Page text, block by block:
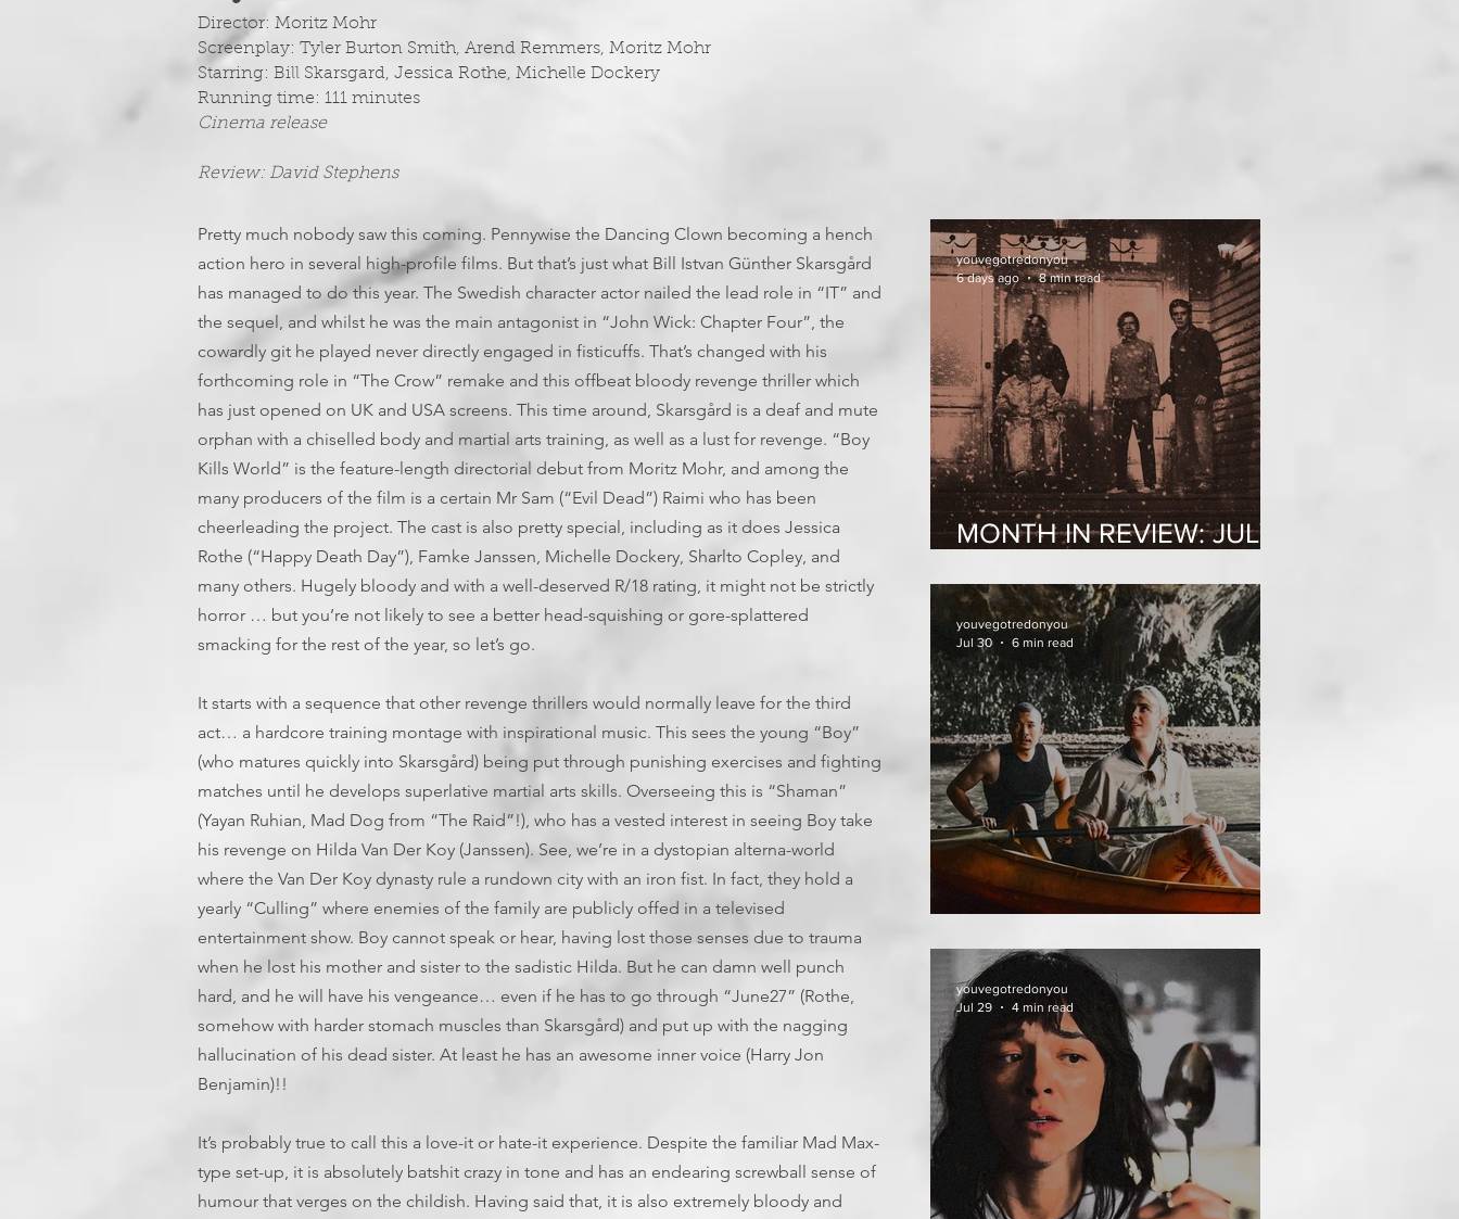
Director: Moritz Mohr
Screenplay: Tyler Burton Smith, Arend Remmers, Moritz Mohr
Starring: Bill Skarsgard, Jessica Rothe, Michelle Dockery
Running time: 111 minutes
Cinema release
Review: David Stephens
Pretty much nobody saw this coming. Pennywise the Dancing Clown becoming a hench
action hero in several high-profile films. But that’s just what Bill Istvan Günther Skarsgård
has managed to do this year. The Swedish character actor nailed the lead role in “IT” and
the sequel, and whilst he was the main antagonist in “John Wick: Chapter Four”, the
cowardly git he played never directly engaged in fisticuffs. That’s changed with his
forthcoming role in “The Crow” remake and this offbeat bloody revenge thriller which
has just opened on UK and USA screens. This time around, Skarsgård is a deaf and mute
orphan with a chiselled body and martial arts training, as well as a lust for revenge. “Boy
Kills World” is the feature-length directorial debut from Moritz Mohr, and among the
many producers of the film is a certain Mr Sam (“Evil Dead”) Raimi who has been
cheerleading the project. The cast is also pretty special, including as it does Jessica
Rothe (“Happy Death Day”), Famke Janssen, Michelle Dockery, Sharlto Copley, and
many others. Hugely bloody and with a well-deserved R/18 rating, it might not be strictly
horror … but you’re not likely to see a better head-squishing or gore-splattered
smacking for the rest of the year, so let’s go.
It starts with a sequence that other revenge thrillers would normally leave for the third
act… a hardcore training montage with inspirational music. This sees the young “Boy”
(who matures quickly into Skarsgård) being put through punishing exercises and fighting
matches until he develops superlative martial arts skills. Overseeing this is “Shaman”
(Yayan Ruhian, Mad Dog from “The Raid”!), who has a vested interest in seeing Boy take
his revenge on Hilda Van Der Koy (Janssen). See, we’re in a dystopian alterna-world
where the Van Der Koy dynasty rule a rundown city with an iron fist. In fact, they hold a
yearly “Culling” where enemies of the family are publicly offed in a televised
entertainment show. Boy cannot speak or hear, having lost those senses due to trauma
when he lost his mother and sister to the sadistic Hilda. But he can damn well punch
hard, and he will have his vengeance… even if he has to go through “June27” (Rothe,
somehow with harder stomach muscles than Skarsgård) and put up with the nagging
hallucination of his dead sister. At least he has an awesome inner voice (Harry Jon
Benjamin)!!
It’s probably true to call this a love-it or hate-it experience. Despite the familiar Mad Max-
type set-up, it is absolutely batshit crazy in tone and has an endearing screwball sense of
humour that verges on the childish. Having said that, it is also extremely bloody and
MONTH IN REVIEW: JULY
youvegotredonyou
6 days ago
8 min read
youvegotredonyou
Jul 30
6 min read
youvegotredonyou
Jul 29
4 min read